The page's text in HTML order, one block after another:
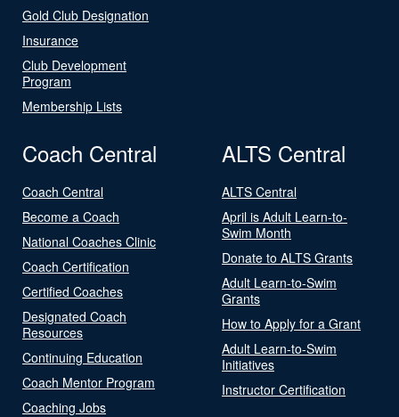
Gold Club Designation
Insurance
Club Development
Program
Membership Lists
Coach Central
Coach Central
Become a Coach
National Coaches Clinic
Coach Certification
Certified Coaches
Designated Coach
Resources
Continuing Education
Coach Mentor Program
Coaching Jobs
ALTS Central
ALTS Central
April is Adult Learn-to-
Swim Month
Donate to ALTS Grants
Adult Learn-to-Swim
Grants
How to Apply for a Grant
Adult Learn-to-Swim
Initiatives
Instructor Certification